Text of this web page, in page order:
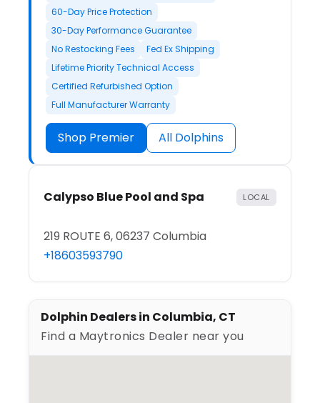
60-Day Price Protection
30-Day Performance Guarantee
No Restocking Fees
Fed Ex Shipping
Lifetime Priority Technical Access
Certified Refurbished Option
Full Manufacturer Warranty
Shop Premier All Dolphins
Calypso Blue Pool and Spa LOCAL
219 ROUTE 6, 06237 Columbia
+18603593790
Dolphin Dealers in Columbia, CT
Find a Maytronics Dealer near you